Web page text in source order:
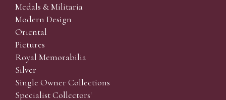
Medals & Militaria
Modern Design
Oriental
Pictures
Royal Memorabilia
Silver
Single Owner Collections
Specialist Collectors'